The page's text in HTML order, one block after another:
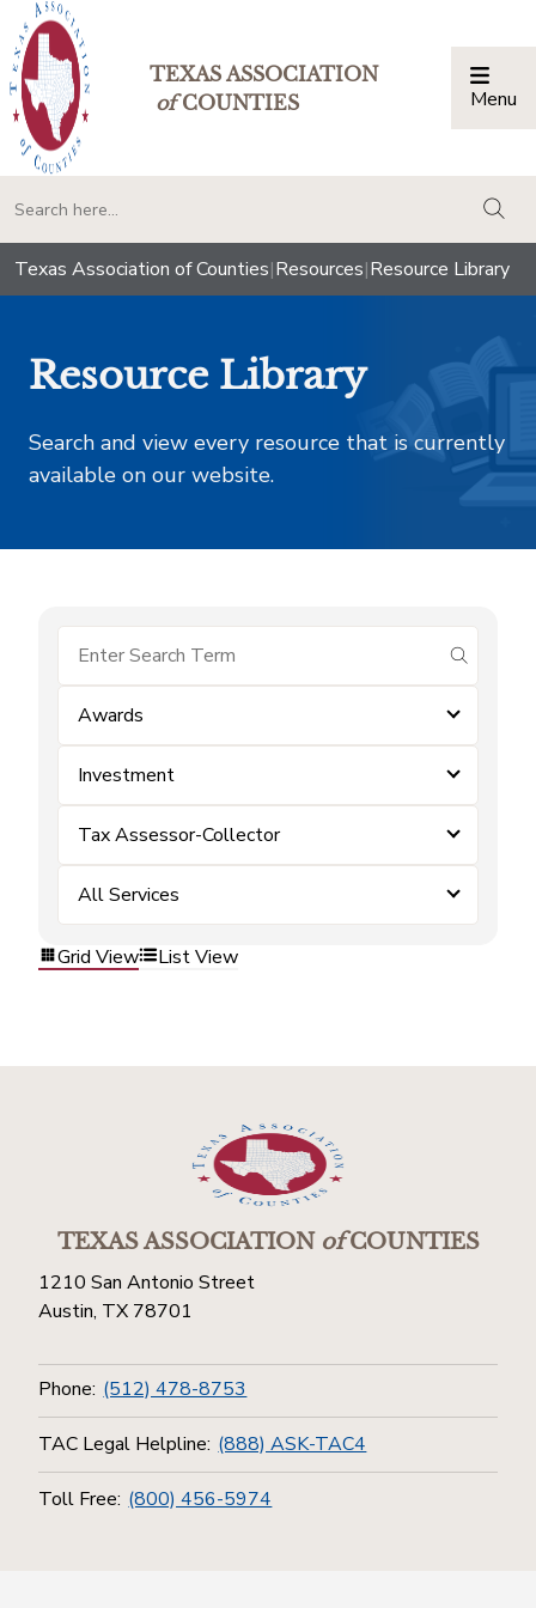
TEXAS ASSOCIATION
ofCOUNTIES Menu
Texas Association of Counties|Resources|Resource Library
Resource Library
Search and view every resource that is currently
available on our website.
submit
Awards
Investment
Tax Assessor-Collector
All Services
Grid View List View
TEXAS ASSOCIATIONofCOUNTIES
1210 San Antonio Street
Austin, TX 78701
Phone: (512) 478-8753
TAC Legal Helpline: (888) ASK-TAC4
Toll Free: (800) 456-5974